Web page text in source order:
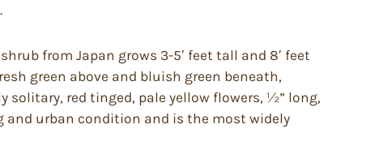
from Japan grows 3-5′ feet tall and 8′ feet
green above and bluish green beneath,
red tinged, pale yellow flowers, ½” long,
urban condition and is the most widely